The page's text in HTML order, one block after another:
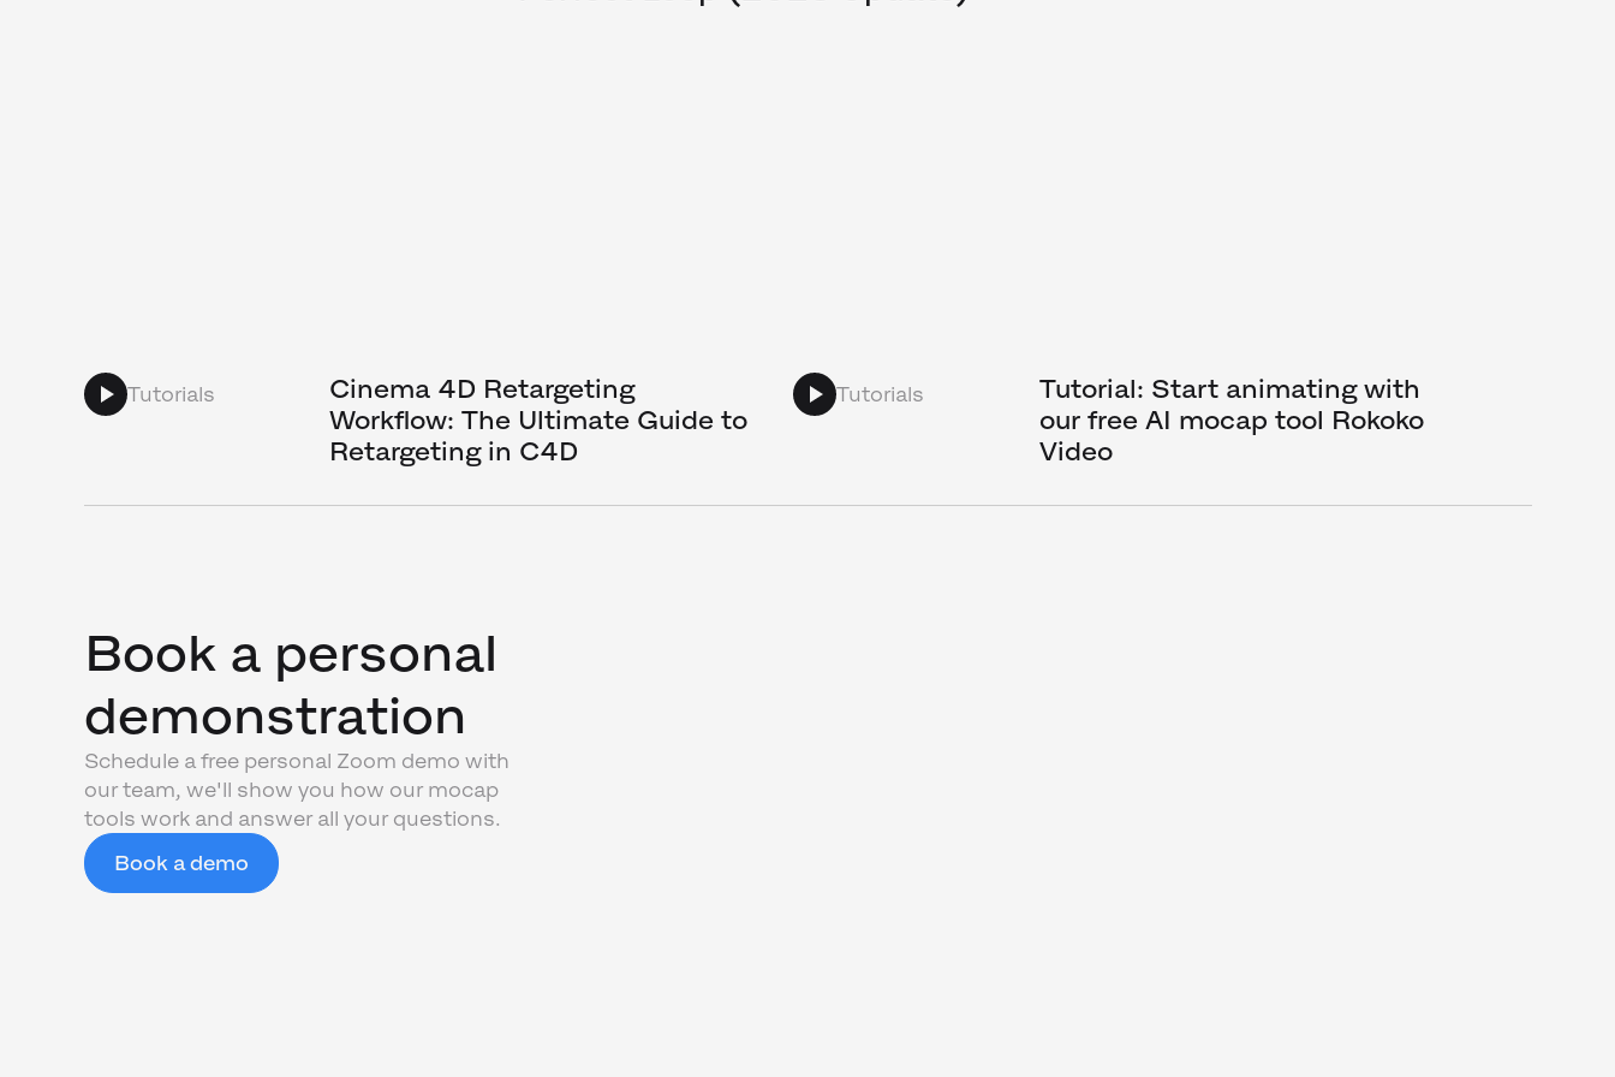
Tutorials
Cinema 4D Retargeting
Workflow: The Ultimate Guide to
Retargeting in C4D
Tutorials
Tutorial: Start animating with
our free AI mocap tool Rokoko
Video
Book a personal
demonstration
Schedule a free personal Zoom demo with
our team, we'll show you how our mocap
tools work and answer all your questions.
Book a demo